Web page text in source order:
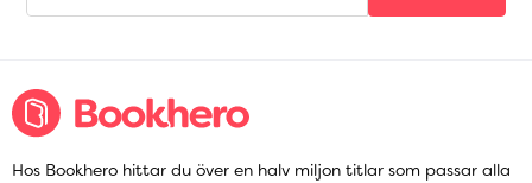
Hos Bookhero hittar du över en halv miljon titlar som passar alla